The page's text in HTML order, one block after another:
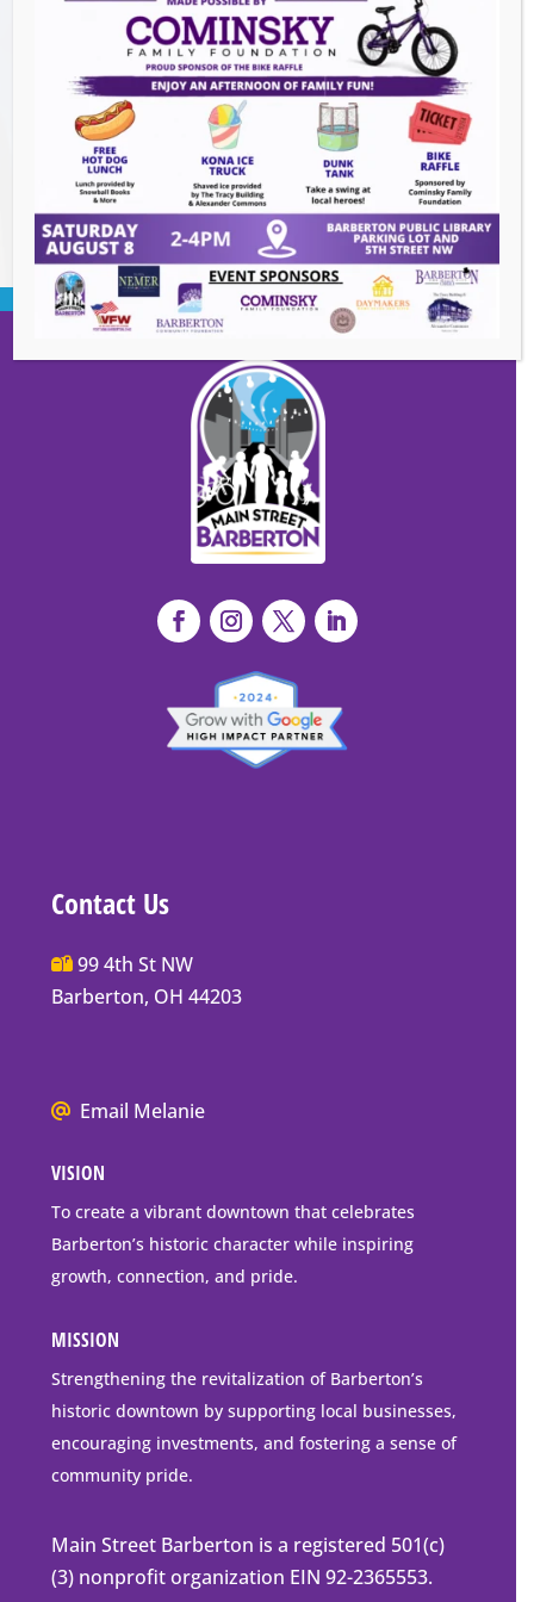
Events this Week
Summer Concert Series ALT95- August 14,
2026
BACK TO EVENTS
Contact Us
Main
Street
Mailing
99 4th St NW
Barberton, OH 44203
We
go
to
downtown
Barberton
Email Melanie
VISION
To create a vibrant downtown that celebrates
Barberton’s historic character while inspiring
growth, connection, and pride.
MISSION
Strengthening the revitalization of Barberton’s
historic downtown by supporting local businesses,
encouraging investments, and fostering a sense of
community pride.
Main Street Barberton is a registered 501(c)
(3) nonprofit organization EIN 92-2365553.